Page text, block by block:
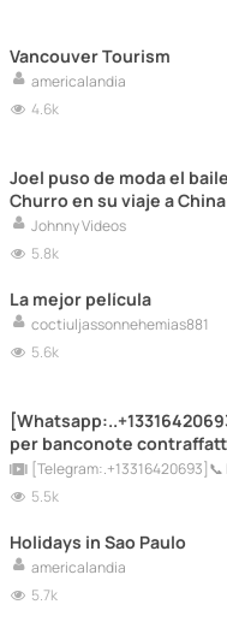
Vancouver Tourism
americalandia
4.6k
Joel puso de moda el
Churro en su viaje a China
Johnny Videos
5.8k
La mejor película
coctiuljassonnehemias881
5.6k
per banconote
5.5k
Holidays in Sao Paulo
americalandia
5.7k